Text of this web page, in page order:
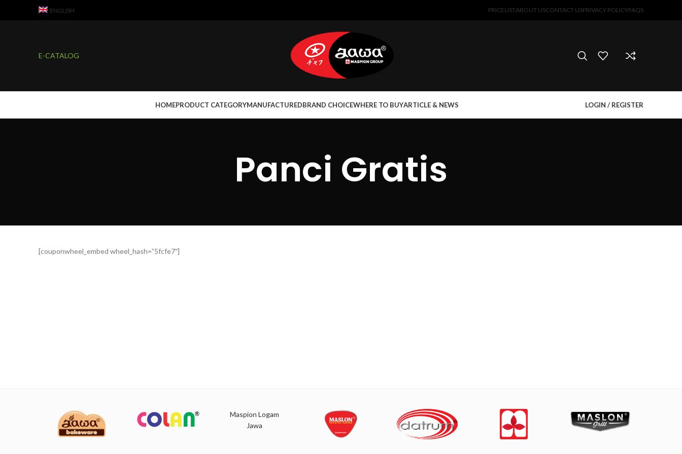
ENGLISH PRICELISTABOUT USCONTACT USPRIVACY POLICYFAQS
E-CATALOG
HOMEPRODUCT CATEGORYMANUFACTUREDBRAND CHOICEWHERE TO BUYARTICLE & NEWS LOGIN / REGISTER
Panci Gratis
[couponwheel_embed wheel_hash=”5fcfe7″]
Maspion Logam
Jawa